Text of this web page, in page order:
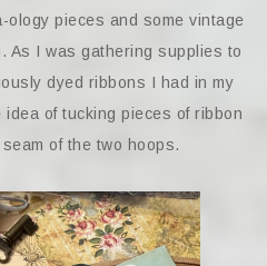
ology pieces and some vintage
As I was gathering supplies to
dyed ribbons I had in my
of tucking pieces of ribbon
of the two hoops.